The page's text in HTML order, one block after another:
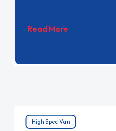
Read More
High Spec Van